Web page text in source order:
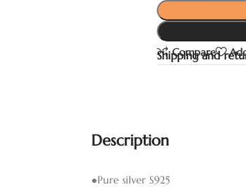
Compare
Shipping and
Description
●Pure silver S925